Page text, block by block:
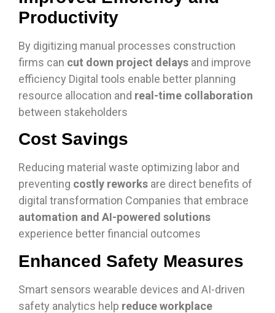
Productivity
By digitizing manual processes construction
firms can cut down project delays and improve
efficiency Digital tools enable better planning
resource allocation and real-time collaboration
between stakeholders
Cost Savings
Reducing material waste optimizing labor and
preventing costly reworks are direct benefits of
digital transformation Companies that embrace
automation and AI-powered solutions
experience better financial outcomes
Enhanced Safety Measures
Smart sensors wearable devices and AI-driven
safety analytics help reduce workplace